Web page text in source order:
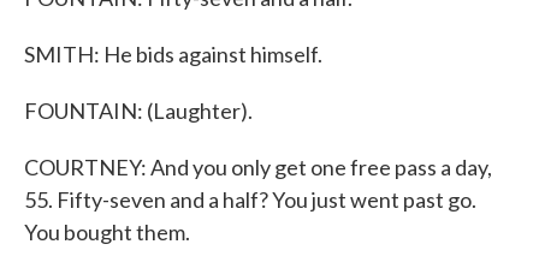
SMITH: He bids against himself.
FOUNTAIN: (Laughter).
COURTNEY: And you only get one free pass a day,
55. Fifty-seven and a half? You just went past go.
You bought them.